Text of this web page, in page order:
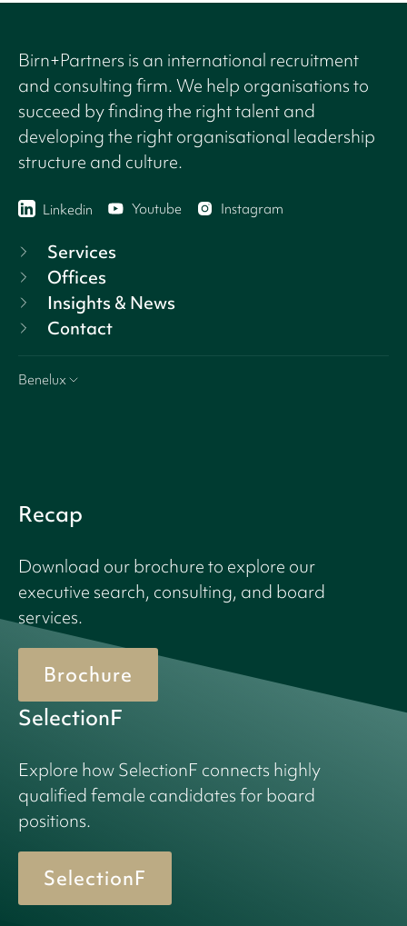
Birn+Partners is an international recruitment
and consulting firm. We help organisations to
succeed by finding the right talent and
developing the right organisational leadership
structure and culture.
Linkedin Youtube Instagram
Services
Offices
Insights & News
Contact
Benelux
Recap
Download our brochure to explore our
executive search, consulting, and board
services.
Brochure
SelectionF
Explore how SelectionF connects highly
qualified female candidates for board
positions.
SelectionF